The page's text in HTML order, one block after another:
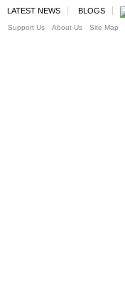
LATEST NEWS BLOGS
Support Us About Us Site Map